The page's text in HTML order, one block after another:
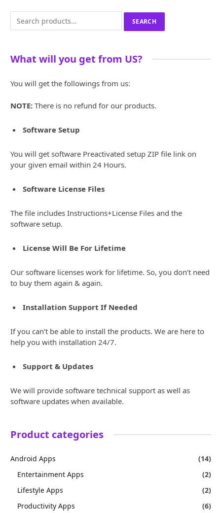
for:
SEARCH
What will you get from US?
You will get the followings from us:
NOTE: There is no refund for our products.
Software Setup
You will get software Preactivated setup ZIP file link on
your given email within 24 Hours.
Software License Files
The file includes Instructions+License Files and the
software setup.
License Will Be For Lifetime
Our software licenses work for lifetime. So, you don’t need
to buy them again & again.
Installation Support If Needed
If you can’t be able to install the products. We are here to
help you with installation 24/7.
Support & Updates
We will provide software technical support as well as
software updates when available.
Product categories
Android Apps
(14)
Entertainment Apps
(2)
Lifestyle Apps
(2)
Productivity Apps
(6)